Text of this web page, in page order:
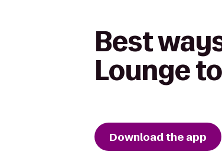
Best
Lounge
Download the app